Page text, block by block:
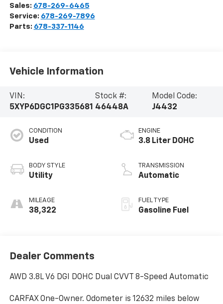
Sales: 678-269-6465
Service: 678-269-7896
Parts: 678-337-1146
Vehicle Information
VIN:
5XYP6DGC1PG335681
Stock #:
46448A
Model Code:
J4432
CONDITION
Used
BODY STYLE
Utility
MILEAGE
38,322
ENGINE
3.8 Liter DOHC
TRANSMISSION
Automatic
FUEL TYPE
Gasoline Fuel
Dealer Comments
AWD 3.8L V6 DGI DOHC Dual CVVT 8-Speed Automatic
CARFAX One-Owner. Odometer is 12632 miles below